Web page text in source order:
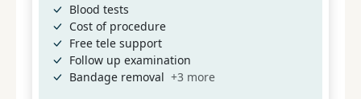
Blood tests
Cost of procedure
Free tele support
Follow up examination
Bandage removal +3 more